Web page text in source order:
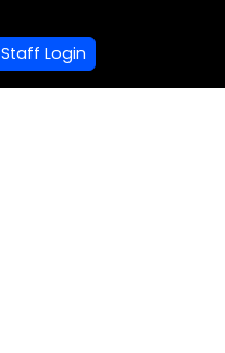
Staff Login